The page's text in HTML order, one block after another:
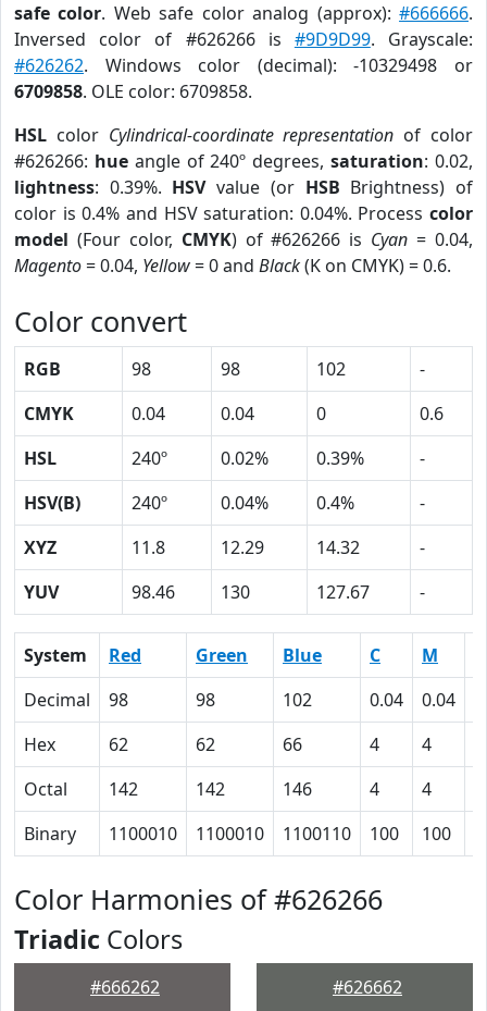
safe color. Web safe color analog (approx):#666666.
Inversed color of #626266 is #9D9D99. Grayscale:
#626262. Windows color (decimal): -10329498 or
6709858. OLE color: 6709858.
HSL color Cylindrical-coordinate representation of color
#626266: hueangle of 240º degrees,saturation: 0.02,
lightness: 0.39%. HSVvalue (or HSB Brightness) of
color is 0.4% and HSV saturation: 0.04%. Process color
model (Four color, CMYK) of #626266 is Cyan = 0.04,
Magento= 0.04, Yellow= 0 and Black(K on CMYK) = 0.6.
Color convert
RGB 98 98 102
-
CMYK
0.04 0.04 0
0.6
HSL
240º 0.02% 0.39%
-
HSV(B)
240º 0.04% 0.4%
-
XYZ
11.8 12.29 14.32
-
YUV
98.46 130 127.67 -
System Red Green Blue C M
Decimal
98 98 102 0.04 0.04
Hex
62 62 66 4 4
Octal
142 142 146 4 4
Binary
1100010 1100010 1100110 100 100
Color Harmonies of #626266
Triadic Colors
#666262 #626662